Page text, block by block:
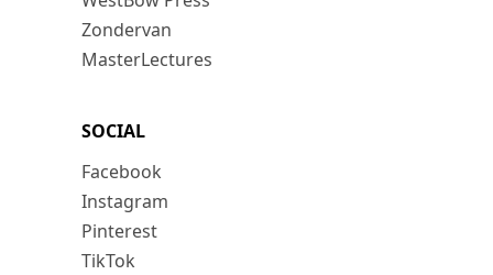
Zondervan
MasterLectures
SOCIAL
Facebook
Instagram
Pinterest
TikTok